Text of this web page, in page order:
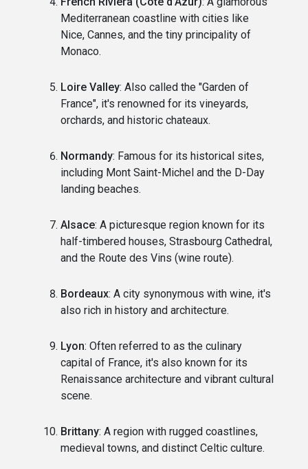
Mediterranean coastline with cities like
Nice, Cannes, and the tiny principality of
Monaco.
Loire Valley: Also called the "Garden of
France", it's renowned for its vineyards,
orchards, and historic chateaux.
Normandy: Famous for its historical sites,
including Mont Saint-Michel and the D-Day
landing beaches.
Alsace: A picturesque region known for its
half-timbered houses, Strasbourg Cathedral,
and the Route des Vins (wine route).
Bordeaux: A city synonymous with wine, it's
also rich in history and architecture.
Lyon: Often referred to as the culinary
capital of France, it's also known for its
Renaissance architecture and vibrant cultural
scene.
Brittany: A region with rugged coastlines,
medieval towns, and distinct Celtic culture.